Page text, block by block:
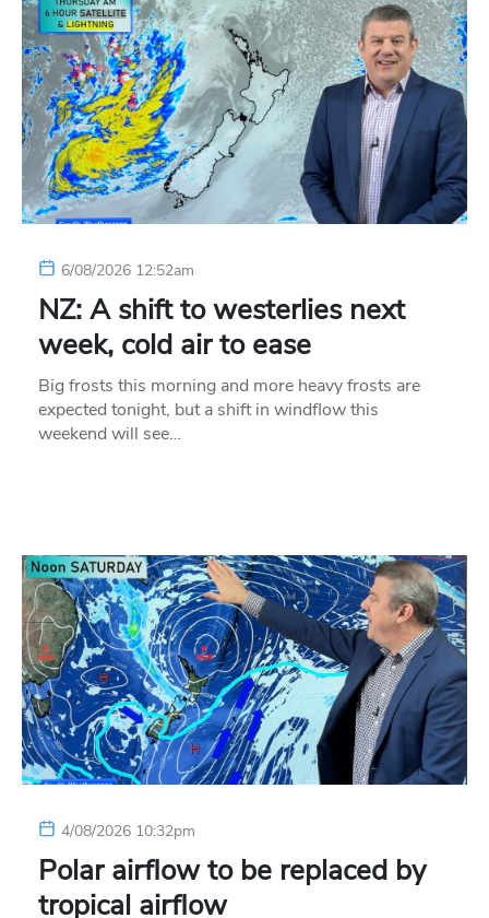
6/08/2026 12:52am
NZ: A shift to westerlies next
week, cold air to ease
Big frosts this morning and more heavy frosts are
expected tonight, but a shift in windflow this
weekend will see…
4/08/2026 10:32pm
Polar airflow to be replaced by
tropical airflow